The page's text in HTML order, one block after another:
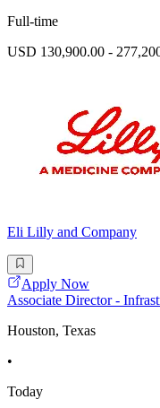
Full-time
USD 130,900.00 -
Eli Lilly and Company
Apply Now
Associate Director -
Houston, Texas
•
Today